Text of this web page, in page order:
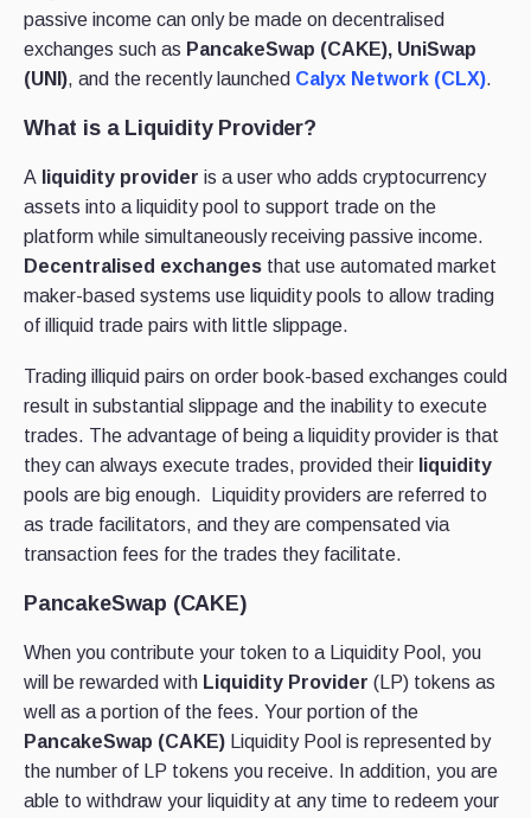
passive income can only be made on decentralised
exchanges such as PancakeSwap (CAKE), UniSwap
(UNI), and the recently launched Calyx Network (CLX).
What is a Liquidity Provider?
A liquidity provider is a user who adds cryptocurrency
assets into a liquidity pool to support trade on the
platform while simultaneously receiving passive income.
Decentralised exchanges that use automated market
maker-based systems use liquidity pools to allow trading
of illiquid trade pairs with little slippage.
Trading illiquid pairs on order book-based exchanges could
result in substantial slippage and the inability to execute
trades. The advantage of being a liquidity provider is that
they can always execute trades, provided their liquidity
pools are big enough.
Liquidity providers are referred to
as trade facilitators, and they are compensated via
transaction fees for the trades they facilitate.
PancakeSwap (CAKE)
When you contribute your token to a Liquidity Pool, you
will be rewarded with Liquidity Provider (LP) tokens as
well as a portion of the fees. Your portion of the
PancakeSwap (CAKE) Liquidity Pool is represented by
the number of LP tokens you receive. In addition, you are
able to withdraw your liquidity at any time to redeem your